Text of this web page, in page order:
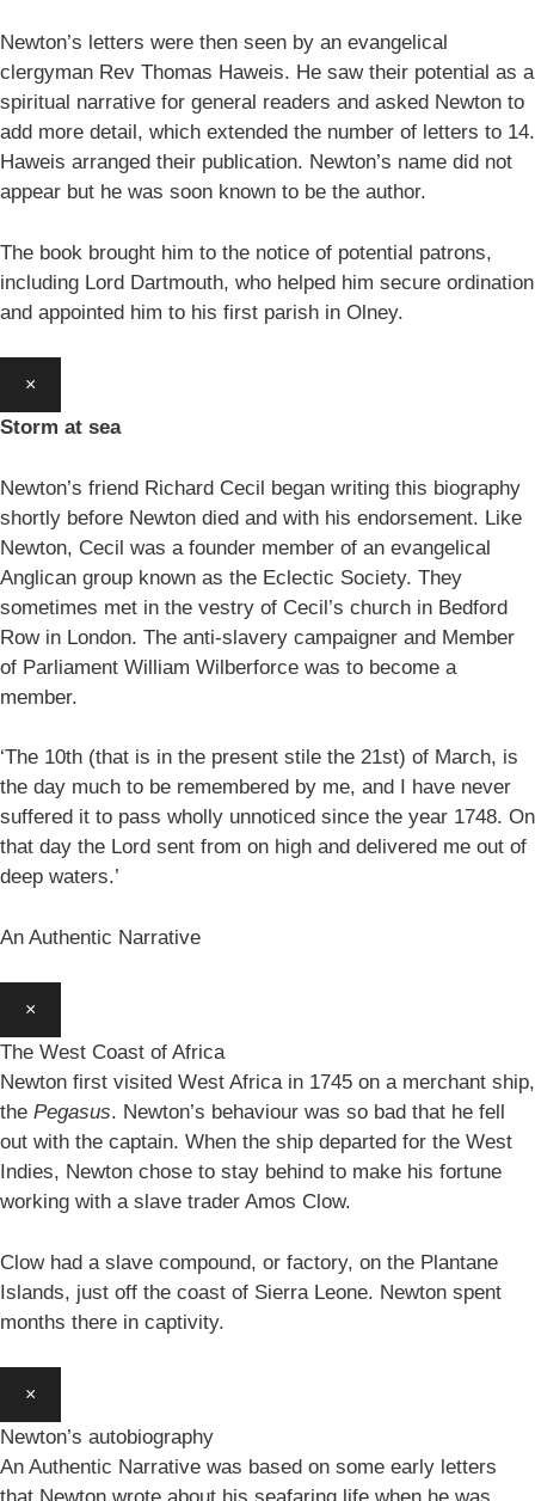
Newton’s letters were then seen by an evangelical
clergyman Rev Thomas Haweis. He saw their potential as a
spiritual narrative for general readers and asked Newton to
add more detail, which extended the number of letters to 14.
Haweis arranged their publication. Newton’s name did not
appear but he was soon known to be the author.
The book brought him to the notice of potential patrons,
including Lord Dartmouth, who helped him secure ordination
and appointed him to his first parish in Olney.
×
Storm at sea
Newton’s friend Richard Cecil began writing this biography
shortly before Newton died and with his endorsement. Like
Newton, Cecil was a founder member of an evangelical
Anglican group known as the Eclectic Society. They
sometimes met in the vestry of Cecil’s church in Bedford
Row in London. The anti-slavery campaigner and Member
of Parliament William Wilberforce was to become a
member.
‘The 10th (that is in the present stile the 21st) of March, is
the day much to be remembered by me, and I have never
suffered it to pass wholly unnoticed since the year 1748. On
that day the Lord sent from on high and delivered me out of
deep waters.’
An Authentic Narrative
×
The West Coast of Africa
Newton first visited West Africa in 1745 on a merchant ship,
the Pegasus. Newton’s behaviour was so bad that he fell
out with the captain. When the ship departed for the West
Indies, Newton chose to stay behind to make his fortune
working with a slave trader Amos Clow.
Clow had a slave compound, or factory, on the Plantane
Islands, just off the coast of Sierra Leone. Newton spent
months there in captivity.
×
Newton’s autobiography
An Authentic Narrative was based on some early letters